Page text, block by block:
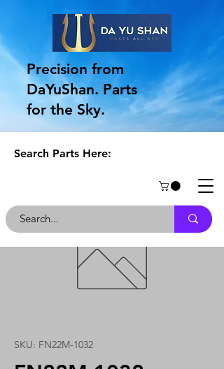
Precision from
DaYuShan. Parts
for the Sky.
Search Parts Here:
SKU: FN22M-1032